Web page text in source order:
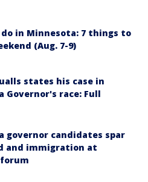
in Minnesota: 7 things to
(Aug. 7-9)
states his case in
Governor's race: Full
governor candidates spar
and immigration at